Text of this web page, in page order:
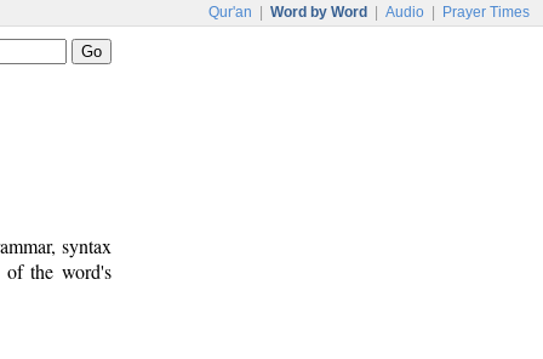
Qur'an Word by Word Audio Prayer Times
syntax
the word's